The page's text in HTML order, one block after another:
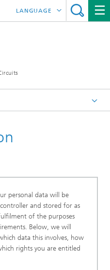
LANGUAGE
日本語
personal data will be
and stored for as
of the purposes
Below, we will
data this involves, how
rights you are entitled